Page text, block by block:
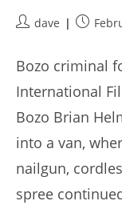
Postdave
Post
Bozo criminal
International
Bozo Brian
into a van,
nailgun,
spree